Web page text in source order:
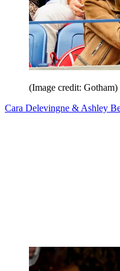
(Image credit: Gotham)
Cara Delevingne & Ashley